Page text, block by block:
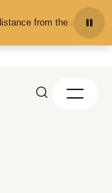
from the animals